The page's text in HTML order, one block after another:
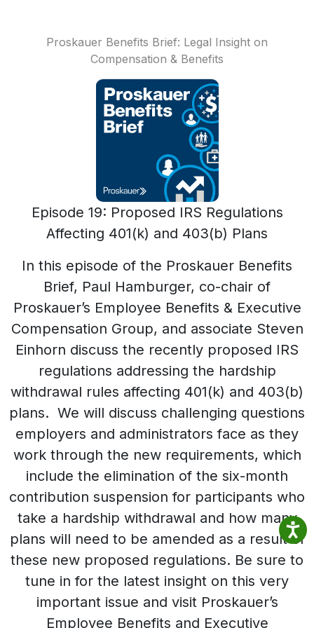
Proskauer Benefits Brief: Legal Insight on
Compensation & Benefits
Episode 19: Proposed IRS Regulations
Affecting 401(k) and 403(b) Plans
In this episode of the Proskauer Benefits
Brief, Paul Hamburger, co-chair of
Proskauer’s Employee Benefits & Executive
Compensation Group, and associate Steven
Einhorn discuss the recently proposed IRS
regulations addressing the hardship
withdrawal rules affecting 401(k) and 403(b)
plans. We will discuss challenging questions
employers and administrators face as they
work through the new requirements, which
include the elimination of the six-month
contribution suspension for participants who
take a hardship withdrawal and how many
plans will need to be amended as a result of
these new proposed regulations. Be sure to
tune in for the latest insight on this very
important issue and visit Proskauer’s
Employee Benefits and Executive